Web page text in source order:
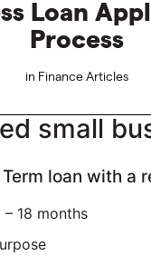
Loan
Process
in Finance Articles
small
loan with a
18 months